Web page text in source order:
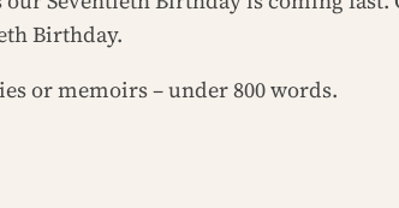
Birthday.
or memoirs – under 800 words.